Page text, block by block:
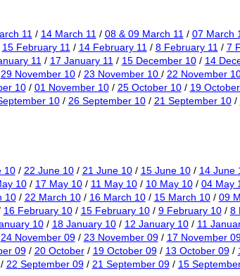
11/ 14 March 11/ 08 & 09 March 11/ 07 March
15 February 11/ 14 February 11/ 8 February 11/ 7
11/ 17 January 11/ 15 December 10/ 14
29 November 10/ 23 November 10 / 22 November
10/ 01 November 10/ 25 October 10/ 19
10/ 26 September 10/ 21 September 10/
10/ 22 June 10/ 21 June 10/ 15 June 10/ 14 June
10/ 17 May 10/ 11 May 10/ 10 May 10/ 04 May
10/ 22 March 10/ 16 March 10/ 15 March 10/ 09
16 February 10/ 15 February 10/ 9 February 10/ 8
10/ 18 January 10/ 12 January 10/ 11
24 November 09/ 23 November 09/ 17 November
09/ 20 October/ 19 October 09/ 13 October 09/
22 September 09/ 21 September 09/ 15